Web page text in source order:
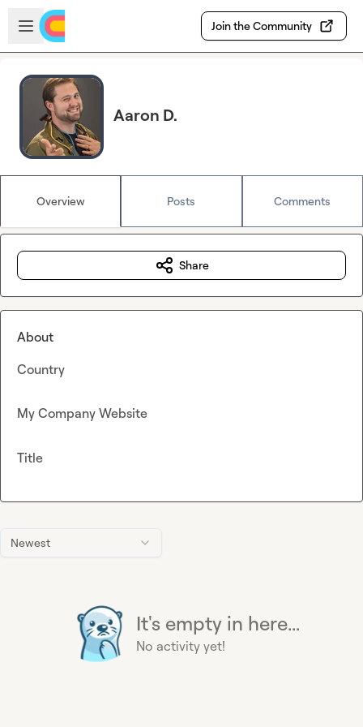
Skip to main content
Open sidebar
Join the Community
Aaron D.
Overview Posts Comments
Newest
It's empty in here...
No activity yet!
Share
About
Country
My Company Website
Title